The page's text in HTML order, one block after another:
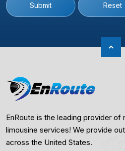
Submit Reset
EnRoute is the leading provider of
limousine services! We provide
across the United States.